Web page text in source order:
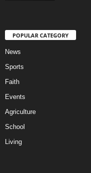
POPULAR CATEGORY
News
Sports
Faith
Events
Agriculture
School
Living